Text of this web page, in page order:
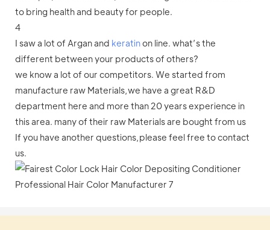
to bring health and beauty for people.
4
I saw a lot of Argan and keratinon line. what’s the
different between your products of others?
we know a lot of our competitors. We started from
manufacture raw Materials,we have a great R&D
department here and more than 20 years experience in
this area. many of their raw Materials are bought from us
If you have another questions,please feel free to contact
us.